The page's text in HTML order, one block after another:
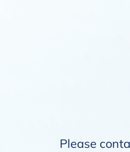
Please